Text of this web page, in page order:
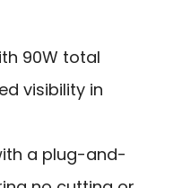
90W total
visibility in
a plug-and-